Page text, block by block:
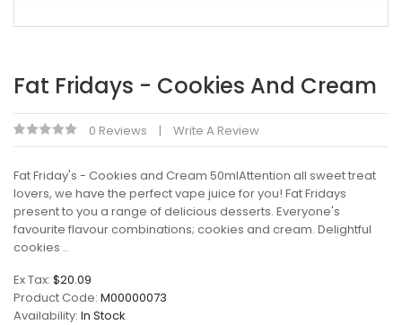
Fat Fridays - Cookies And Cream
0 Reviews Write A Review
Fat Friday's - Cookies and Cream 50mlAttention all sweet treat
lovers, we have the perfect vape juice for you! Fat Fridays
present to you a range of delicious desserts. Everyone's
favourite flavour combinations; cookies and cream. Delightful
cookies ..
Ex Tax: $20.09
Product Code: M00000073
Availability: In Stock